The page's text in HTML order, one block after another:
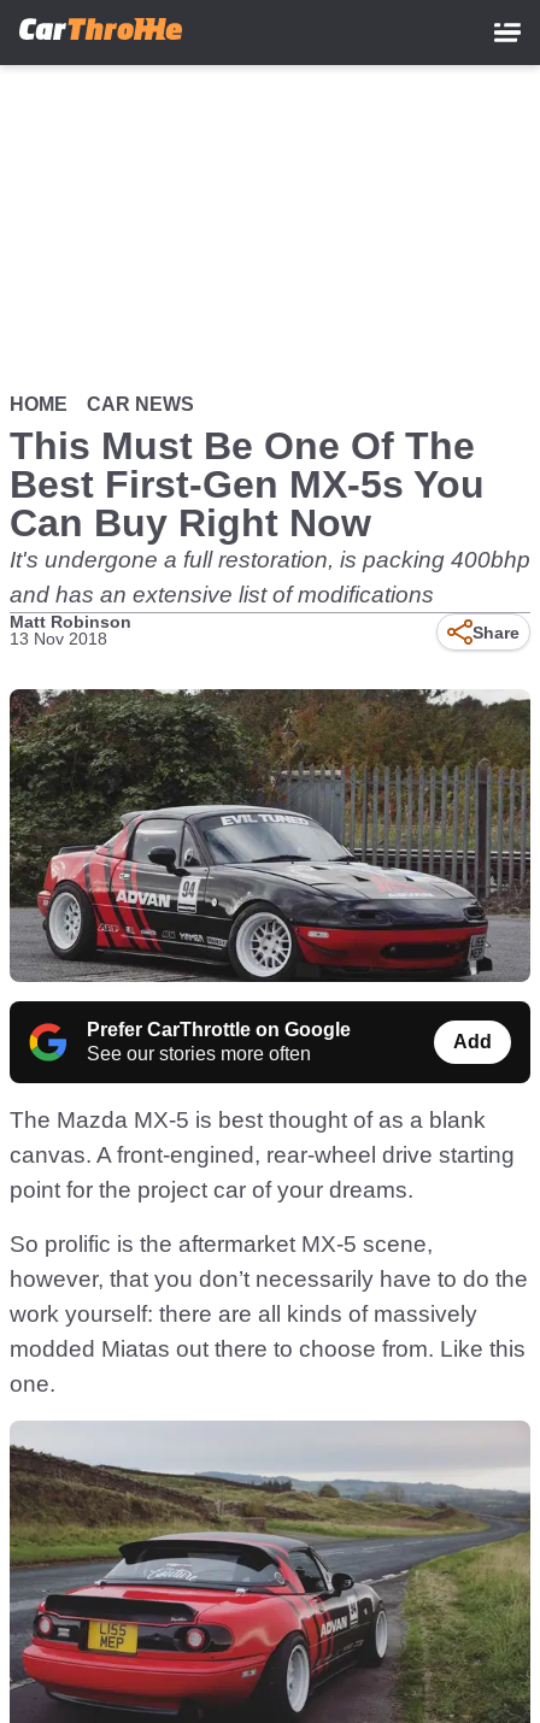
HOME CAR NEWS
This Must Be One Of The
Best First-Gen MX-5s You
Can Buy Right Now
It's undergone a full restoration, is packing 400bhp
and has an extensive list of modifications
Matt Robinson
13 Nov 2018
Share
Prefer CarThrottle on Google
See our stories more often
Add
The Mazda MX-5 is best thought of as a blank
canvas. A front-engined, rear-wheel drive starting
point for the project car of your dreams.
So prolific is the aftermarket MX-5 scene,
however, that you don’t necessarily have to do the
work yourself: there are all kinds of massively
modded Miatas out there to choose from. Like this
one.